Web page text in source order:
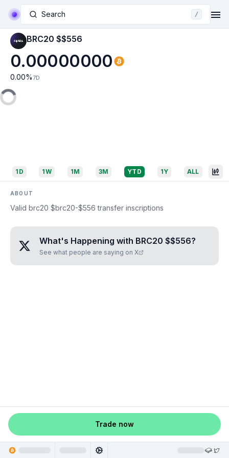
Search /
BRC20 $$556
0.00000000
0.00% 7D
1D 1W 1M 3M YTD 1Y ALL
ABOUT
Valid brc20 $brc20-$556 transfer inscriptions
What's Happening with BRC20 $$556?
See what people are saying on X
Trade now